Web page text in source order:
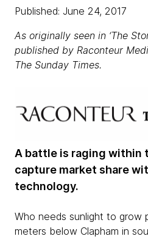
Published: June 24, 2017
As originally seen in ‘The
published by Raconteur
The Sunday Times.
A battle is raging within
capture market share
technology.
Who needs sunlight to grow
meters below Clapham in